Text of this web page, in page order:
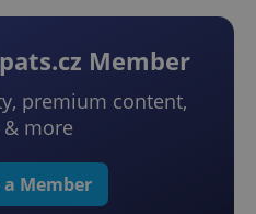
Member
premium content,
& more
a Member